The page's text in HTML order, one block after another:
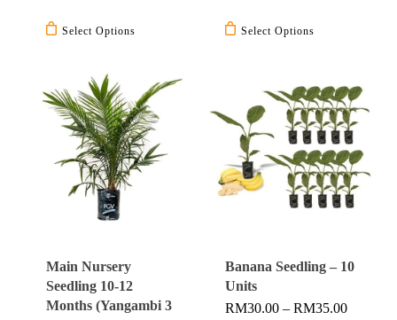
Select Options
variants.
The
options
may
page
Select Options
variants.
The
options
may
be
chosen
the
page
Main Nursery
Seedling 10-12
Months (Yangambi 3
Banana Seedling – 10
Units
RM30.00 – RM35.00Price